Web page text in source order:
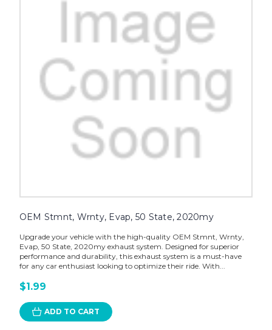
OEM Stmnt, Wrnty, Evap, 50 State, 2020my
Upgrade your vehicle with the high-quality OEM Stmnt, Wrnty,
Evap, 50 State, 2020my exhaust system. Designed for superior
performance and durability, this exhaust system is a must-have
for any car enthusiast looking to optimize their ride. With...
$1.99
ADD TO CART